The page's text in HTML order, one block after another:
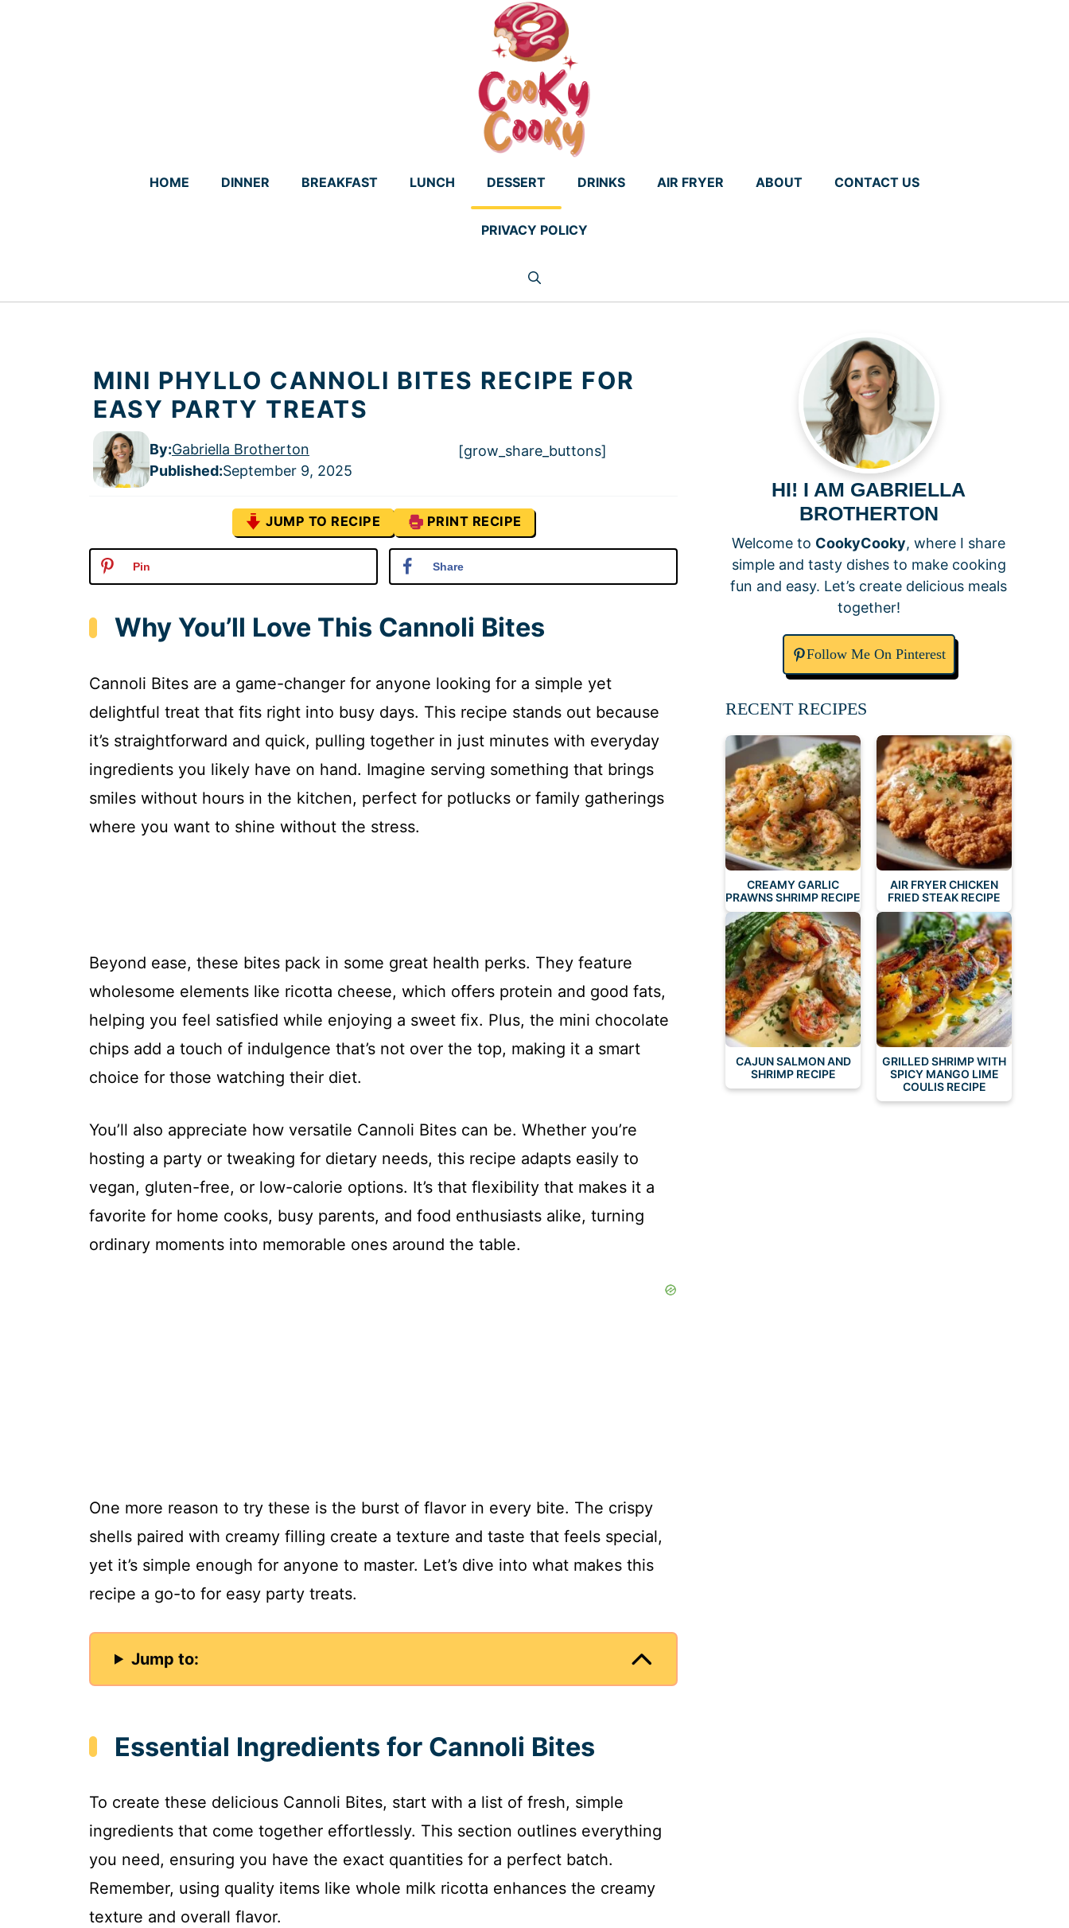
HOME DINNER BREAKFAST LUNCH DESSERT DRINKS AIR FRYER ABOUT CONTACT US
PRIVACY POLICY
MINI PHYLLO CANNOLI BITES RECIPE FOR
EASY PARTY TREATS
By:Gabriella Brotherton
Published:September 9, 2025
[grow_share_buttons]
JUMP TO RECIPE PRINT RECIPE
Pin Share
Why You’ll Love This Cannoli Bites
Cannoli Bites are a game-changer for anyone looking for a simple yet
delightful treat that fits right into busy days. This recipe stands out because
it’s straightforward and quick, pulling together in just minutes with everyday
ingredients you likely have on hand. Imagine serving something that brings
smiles without hours in the kitchen, perfect for potlucks or family gatherings
where you want to shine without the stress.
Beyond ease, these bites pack in some great health perks. They feature
wholesome elements like ricotta cheese, which offers protein and good fats,
helping you feel satisfied while enjoying a sweet fix. Plus, the mini chocolate
chips add a touch of indulgence that’s not over the top, making it a smart
choice for those watching their diet.
You’ll also appreciate how versatile Cannoli Bites can be. Whether you’re
hosting a party or tweaking for dietary needs, this recipe adapts easily to
vegan, gluten-free, or low-calorie options. It’s that flexibility that makes it a
favorite for home cooks, busy parents, and food enthusiasts alike, turning
ordinary moments into memorable ones around the table.
One more reason to try these is the burst of flavor in every bite. The crispy
shells paired with creamy filling create a texture and taste that feels special,
yet it’s simple enough for anyone to master. Let’s dive into what makes this
recipe a go-to for easy party treats.
Jump to:
Essential Ingredients for Cannoli Bites
To create these delicious Cannoli Bites, start with a list of fresh, simple
ingredients that come together effortlessly. This section outlines everything
you need, ensuring you have the exact quantities for a perfect batch.
Remember, using quality items like whole milk ricotta enhances the creamy
texture and overall flavor.
HI! I AM GABRIELLA
BROTHERTON
Welcome to CookyCooky, where I share
simple and tasty dishes to make cooking
fun and easy. Let’s create delicious meals
together!
Follow Me On Pinterest
RECENT RECIPES
CREAMY GARLIC
PRAWNS SHRIMP RECIPE
AIR FRYER CHICKEN
FRIED STEAK RECIPE
CAJUN SALMON AND
SHRIMP RECIPE
GRILLED SHRIMP WITH
SPICY MANGO LIME
COULIS RECIPE